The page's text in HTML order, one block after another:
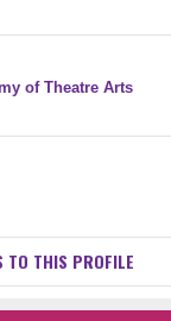
of Theatre Arts
TO THIS PROFILE